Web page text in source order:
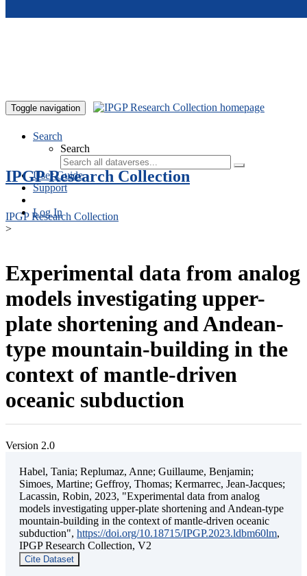
Toggle navigation
Search
Search
User Guide
Support
Log In
IPGP Research Collection
IPGP Research Collection
>
Experimental data from analog
models investigating upper-
plate shortening and Andean-
type mountain-building in the
context of mantle-driven
oceanic subduction
Version 2.0
Habel, Tania; Replumaz, Anne; Guillaume, Benjamin;
Simoes, Martine; Geffroy, Thomas; Kermarrec, Jean-Jacques;
Lacassin, Robin, 2023, "Experimental data from analog
models investigating upper-plate shortening and Andean-type
mountain-building in the context of mantle-driven oceanic
subduction", https://doi.org/10.18715/IPGP.2023.ldbm60lm,
IPGP Research Collection, V2
Cite Dataset